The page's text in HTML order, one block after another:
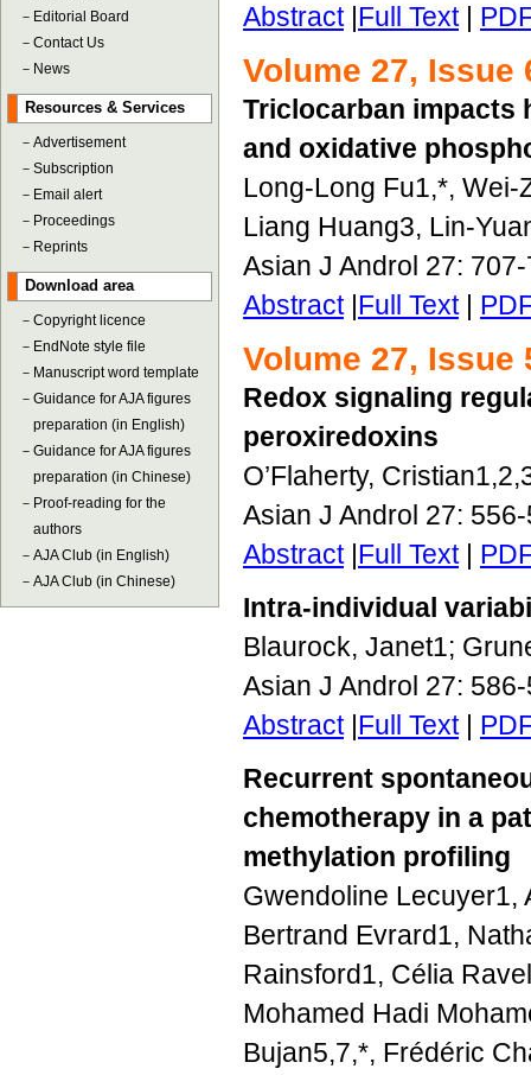
－ Editorial Board
－ Contact Us
－ News
Resources & Services
－ Advertisement
－ Subscription
－ Email alert
－ Proceedings
－ Reprints
Download area
－ Copyright licence
－ EndNote style file
－ Manuscript word template
－ Guidance for AJA figures
preparation (in English)
－ Guidance for AJA figures
preparation (in Chinese)
－ Proof-reading for the
authors
－ AJA Club (in English)
－ AJA Club (in Chinese)
Abstract|Full Text|
Volume 27, Issue
Triclocarban impacts
and oxidative
Long-Long Fu1,*, Wei-
Liang Huang3, Lin-
Asian J Androl 27:
Abstract|Full Text|
Volume 27, Issue
Redox signaling
peroxiredoxins
O’Flaherty,
Asian J Androl 27:
Abstract|Full Text|
Intra-individual
Blaurock, Janet1;
Asian J Androl 27:
Abstract|Full Text|
Recurrent
chemotherapy in a
methylation profiling
Gwendoline Lecuyer1,
Bertrand Evrard1,
Rainsford1, Célia
Mohamed Hadi
Bujan5,7,*, Frédéric